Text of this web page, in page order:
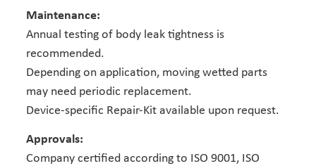
Maintenance:
Annual testing of body leak tightness is
recommended.
Depending on application, moving wetted parts
may need periodic replacement.
Device-specific Repair-Kit available upon request.
Approvals:
Company certified according to ISO 9001, ISO